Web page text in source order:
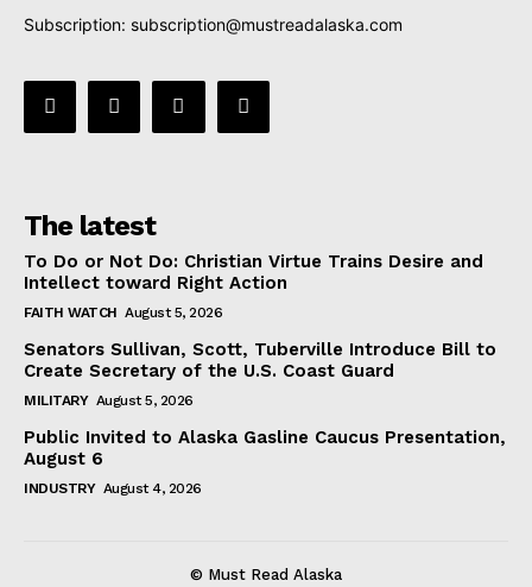
Subscription: subscription@mustreadalaska.com
The latest
To Do or Not Do: Christian Virtue Trains Desire and
Intellect toward Right Action
FAITH WATCH August 5, 2026
Senators Sullivan, Scott, Tuberville Introduce Bill to
Create Secretary of the U.S. Coast Guard
MILITARY August 5, 2026
Public Invited to Alaska Gasline Caucus Presentation,
August 6
INDUSTRY August 4, 2026
© Must Read Alaska